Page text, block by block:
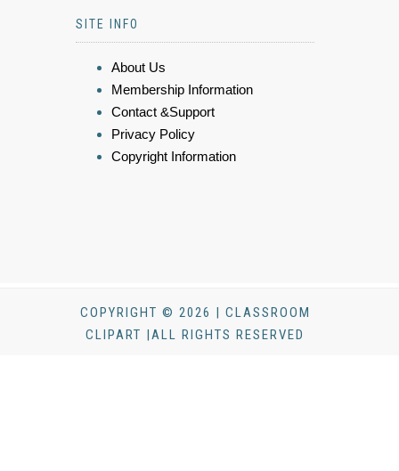
SITE INFO
About Us
Membership Information
Contact &Support
Privacy Policy
Copyright Information
COPYRIGHT © 2026 | CLASSROOM
CLIPART |ALL RIGHTS RESERVED